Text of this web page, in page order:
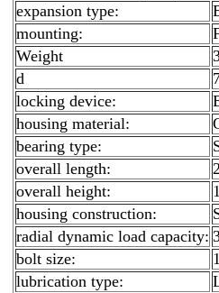
expansion type:
mounting:
Weight
d
locking device:
housing material:
bearing type:
overall length:
overall height:
housing construction:
radial dynamic load capacity:
bolt size:
lubrication type: